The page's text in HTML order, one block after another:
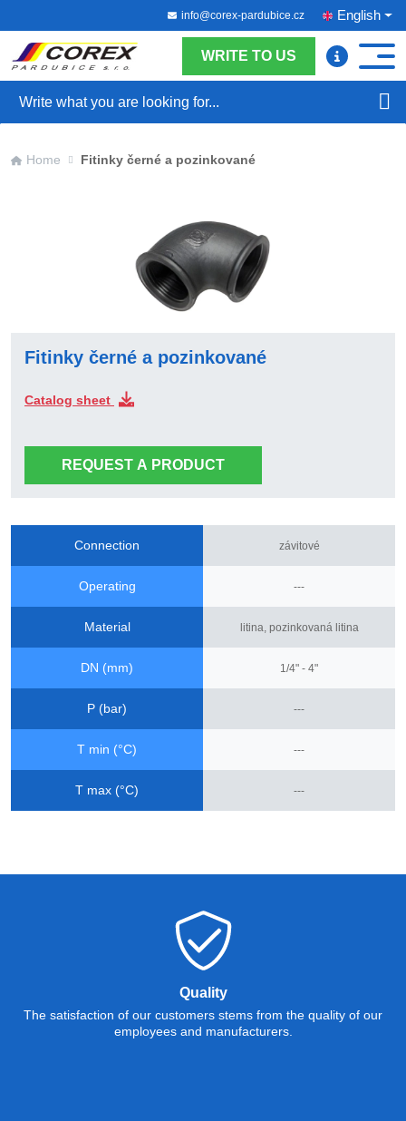
info@corex-pardubice.cz English
WRITE TO US
Home Fitinky černé a pozinkované
Fitinky černé a pozinkované
Catalog sheet
REQUEST A PRODUCT
Connection závitové
Operating ---
Material litina, pozinkovaná litina
DN (mm) 1/4" - 4"
P (bar) ---
T min (°C) ---
T max (°C) ---
Quality
The satisfaction of our customers stems from the quality of our
employees and manufacturers.